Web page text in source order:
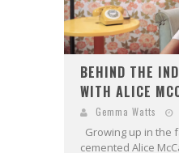
BEHIND THE
WITH ALICE
Gemma Watts
Growing up in the
cemented Alice